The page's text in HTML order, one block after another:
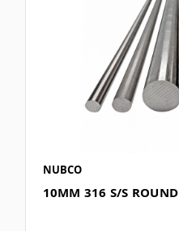
NUBCO
10MM 316 S/S